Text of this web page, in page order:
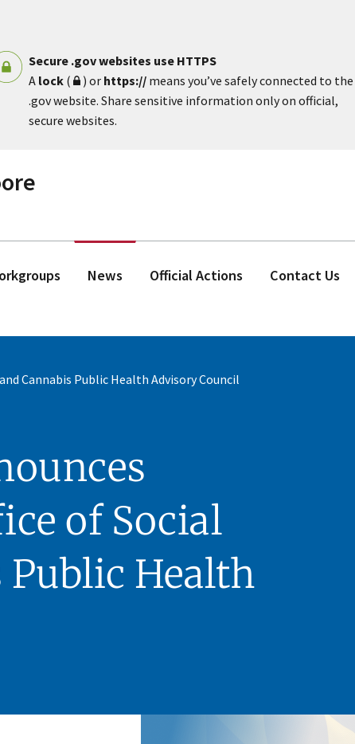
Secure .gov websites use HTTPS
A lock( ) or https:// means you’ve safely connected to the
.gov website. Share sensitive information only on official,
secure websites.
News Official Actions Contact Us
Cannabis Public Health Advisory Council
of Social
Health